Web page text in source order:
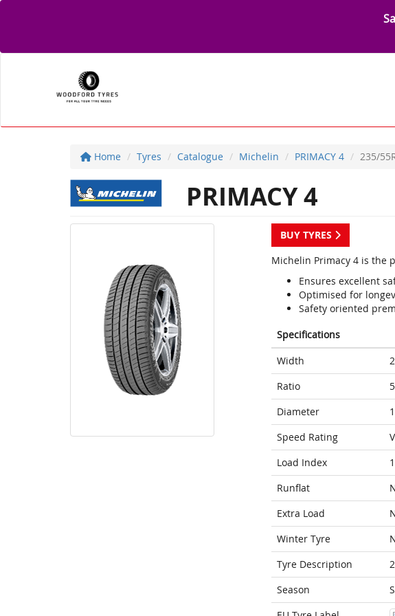
Home Tyres Catalogue Michelin PRIMACY 4 235/
PRIMACY 4
BUY TYRES
Michelin Primacy 4 is the
Ensures excellent
Optimised for
Safety oriented
Specifications
Width
Ratio
Diameter
Speed Rating
V
Load Index
Runflat
Extra Load
Winter Tyre
Tyre Description
Season